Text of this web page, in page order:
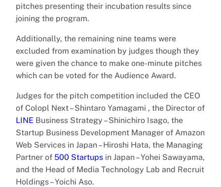
pitches presenting their incubation results since
joining the program.
Additionally, the remaining nine teams were
excluded from examination by judges though they
were given the chance to make one-minute pitches
which can be voted for the Audience Award.
Judges for the pitch competition included the CEO
of Colopl Next – Shintaro Yamagami , the Director of
LINE Business Strategy – Shinichiro Isago, the
Startup Business Development Manager of Amazon
Web Services in Japan – Hiroshi Hata, the Managing
Partner of 500 Startups in Japan – Yohei Sawayama,
and the Head of Media Technology Lab and Recruit
Holdings – Yoichi Aso.